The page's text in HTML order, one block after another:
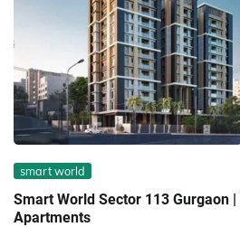
smart world
Smart World Sector 113 Gurgaon
Apartments